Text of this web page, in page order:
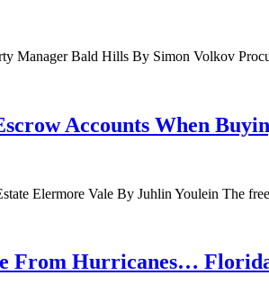
Manager Bald Hills By Simon Volkov
Accounts When
Elermore Vale By Juhlin Youlein The
From Hurricanes…